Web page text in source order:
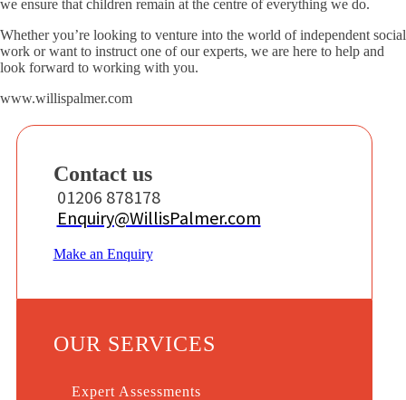
we ensure that children remain at the centre of everything we do.
Whether you’re looking to venture into the world of independent social
work or want to instruct one of our experts, we are here to help and
look forward to working with you.
www.willispalmer.com
Contact us
01206 878178
Enquiry@WillisPalmer.com
Make an Enquiry
OUR SERVICES
Expert Assessments